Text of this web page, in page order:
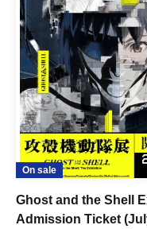
On sale
Ghost and the Shell
Admission Ticket